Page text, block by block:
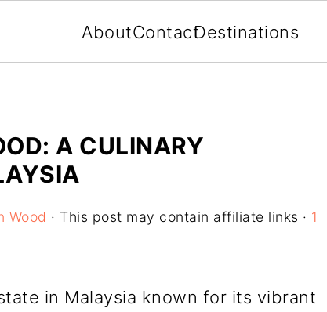
AboutContactDestinations
A CULINARY
Wood · This post may contain affiliate links · 1
in Malaysia known for its vibrant